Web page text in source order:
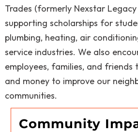
Trades (formerly Nexstar
supporting scholarships for
plumbing, heating, air
service industries. We also
employees, families, and
and money to improve our
communities.
Community